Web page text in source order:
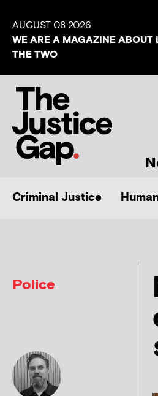
AUGUST 08 2026
WE ARE A MAGAZINE ABOUT
THE TWO
Criminal Justice
Police